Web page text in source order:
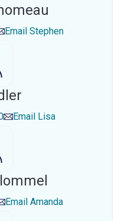
Email Stephen
Email Lisa
Email Amanda